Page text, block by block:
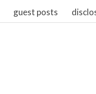
guest posts